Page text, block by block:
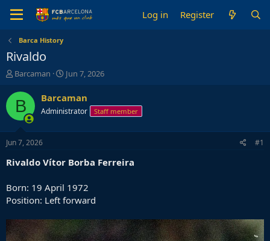
Log in Register
Barca History
Rivaldo
T
r
a
t
a
e
r
Barcaman
S
a
t
e
Jun 7, 2026
B Barcaman
Administrator Staff member
Jun 7, 2026 #1
Rivaldo Vítor Borba Ferreira
Born: 19 April 1972
Position: Left forward